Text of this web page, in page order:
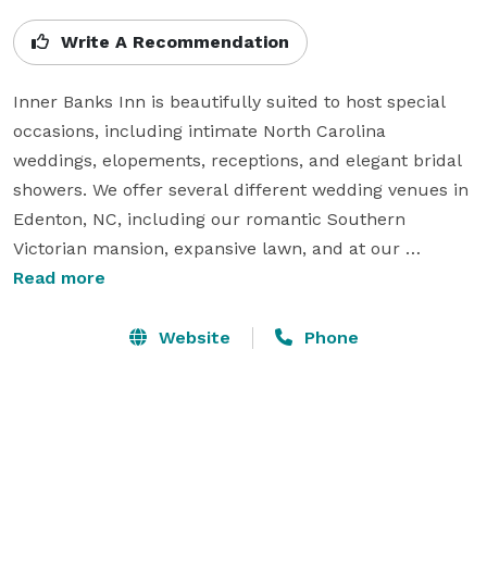
Write A Recommendation
Inner Banks Inn is beautifully suited to host special
occasions, including intimate North Carolina
weddings, elopements, receptions, and elegant bridal
showers. We offer several different wedding venues in
Edenton, NC, including our romantic Southern
Victorian mansion, expansive lawn, and at our
restaurant and patio. Our culinary team will work with
with our staff’s uncompromising attention to detail,
Read more
Website Phone